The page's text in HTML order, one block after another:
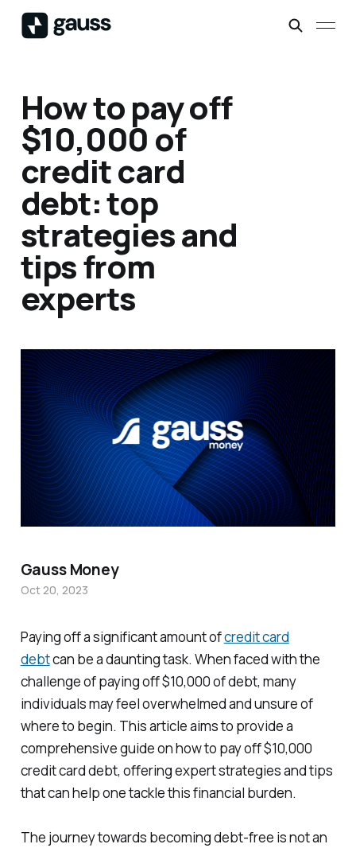
How to pay off
$10,000 of
credit card
debt: top
strategies and
tips from
experts
Paying off a significant amount ofcredit card
debtcan be a daunting task. When faced with the
challenge of paying off $10,000 of debt, many
individuals may feel overwhelmed and unsure of
where to begin. This article aims to provide a
comprehensive guide on how to pay off $10,000
credit card debt, offering expert strategies and tips
that can help one tackle this financial burden.
The journey towards becoming debt-free is not an
Gauss Money
Oct 20, 2023